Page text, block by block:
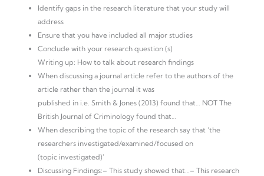
Identify gaps in the research literature that your study will
address
Ensure that you have included all major studies
Conclude with your research question (s)
Writing up: How to talk about research findings
When discussing a journal article refer to the authors of the
article rather than the journal it was
published in i.e. Smith & Jones (2013) found that… NOT The
British Journal of Criminology found that…
When describing the topic of the research say that ‘the
researchers investigated/examined/focused on
(topic investigated)’
Discussing Findings:– This study showed that…– This research